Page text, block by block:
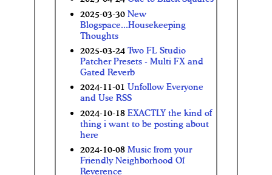
2025-03-30 New
Blogspace...Housekeeping
Thoughts
2025-03-24 Two FL Studio
Patcher Presets - Multi FX and
Gated Reverb
2024-11-01 Unfollow Everyone
and Use RSS
2024-10-18 EXACTLY the kind of
thing i want to be posting about
here
2024-10-08 Music from your
Friendly Neighborhood Of
Reverence